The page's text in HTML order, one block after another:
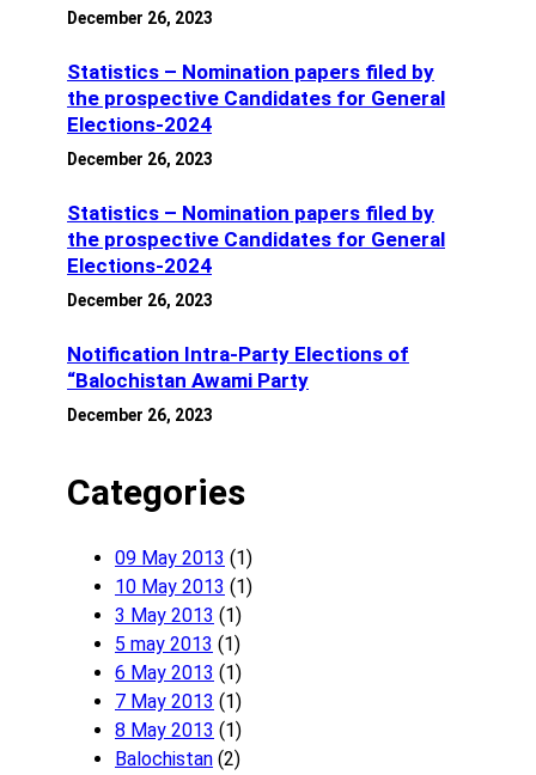
December 26, 2023
Statistics – Nomination papers filed by
the prospective Candidates for General
Elections-2024
December 26, 2023
Statistics – Nomination papers filed by
the prospective Candidates for General
Elections-2024
December 26, 2023
Notification Intra-Party Elections of
“Balochistan Awami Party
December 26, 2023
Categories
09 May 2013 (1)
10 May 2013 (1)
3 May 2013 (1)
5 may 2013 (1)
6 May 2013 (1)
7 May 2013 (1)
8 May 2013 (1)
Balochistan (2)